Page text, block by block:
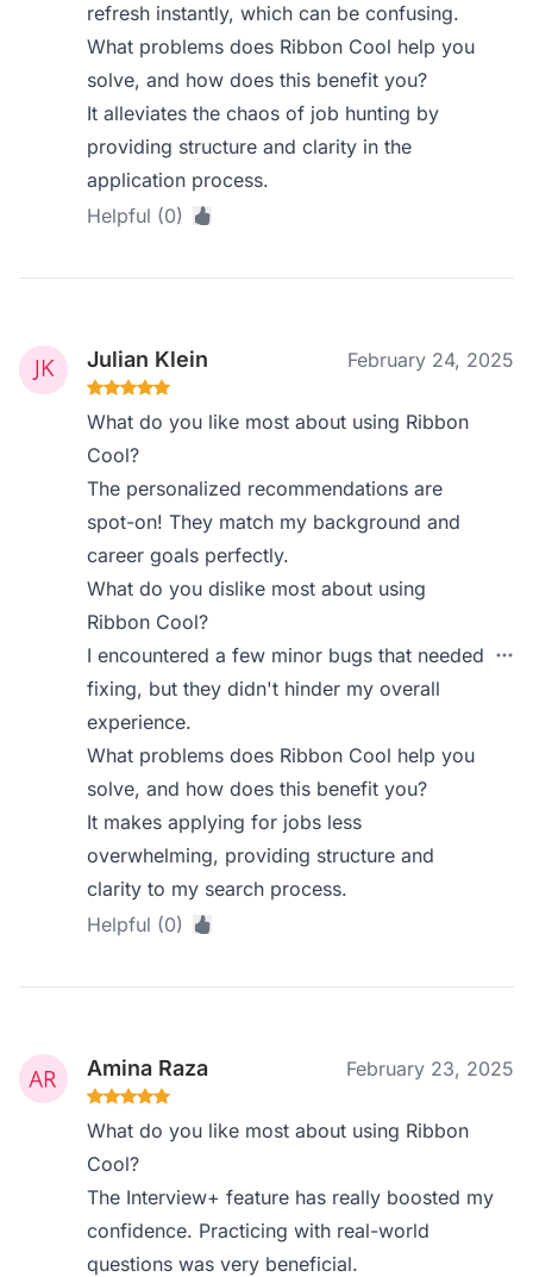
refresh instantly, which can be confusing.
What problems does Ribbon Cool help you
solve, and how does this benefit you?
It alleviates the chaos of job hunting by
providing structure and clarity in the
application process.
Helpful (0)
Julian Klein February 24, 2025
What do you like most about using Ribbon
Cool?
The personalized recommendations are
spot-on! They match my background and
career goals perfectly.
What do you dislike most about using
Ribbon Cool?
I encountered a few minor bugs that needed
fixing, but they didn't hinder my overall
experience.
What problems does Ribbon Cool help you
solve, and how does this benefit you?
It makes applying for jobs less
overwhelming, providing structure and
clarity to my search process.
Helpful (0)
Amina Raza February 23, 2025
What do you like most about using Ribbon
Cool?
The Interview+ feature has really boosted my
confidence. Practicing with real-world
questions was very beneficial.